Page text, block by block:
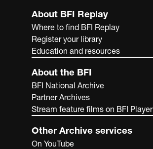
About BFI Replay
Where to find BFI Replay
Register your library
Education and resources
About the BFI
BFI National Archive
Partner Archives
Stream feature films on BFI Player
Other Archive services
On YouTube